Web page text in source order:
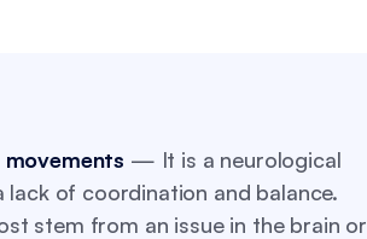
— It is a neurological
of coordination and balance.
stem from an issue in the brain or